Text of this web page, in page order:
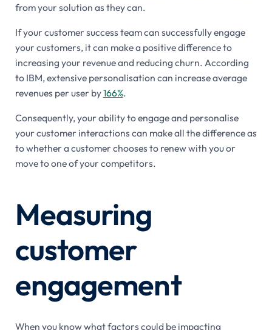
from your solution as they can.
If your customer success team can successfully engage
your customers, it can make a positive difference to
increasing your revenue and reducing churn. According
to IBM, extensive personalisation can increase average
revenues per user by166%.
Consequently, your ability to engage and personalise
your customer interactions can make all the difference as
to whether a customer chooses to renew with you or
move to one of your competitors.
Measuring
customer
engagement
When you know what factors could be impacting